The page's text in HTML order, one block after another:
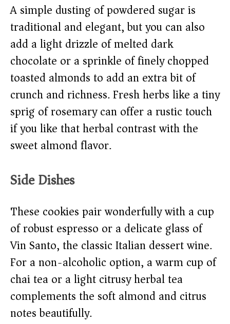
A simple dusting of powdered sugar is
traditional and elegant, but you can also
add a light drizzle of melted dark
chocolate or a sprinkle of finely chopped
toasted almonds to add an extra bit of
crunch and richness. Fresh herbs like a tiny
sprig of rosemary can offer a rustic touch
if you like that herbal contrast with the
sweet almond flavor.
Side Dishes
These cookies pair wonderfully with a cup
of robust espresso or a delicate glass of
Vin Santo, the classic Italian dessert wine.
For a non-alcoholic option, a warm cup of
chai tea or a light citrusy herbal tea
complements the soft almond and citrus
notes beautifully.